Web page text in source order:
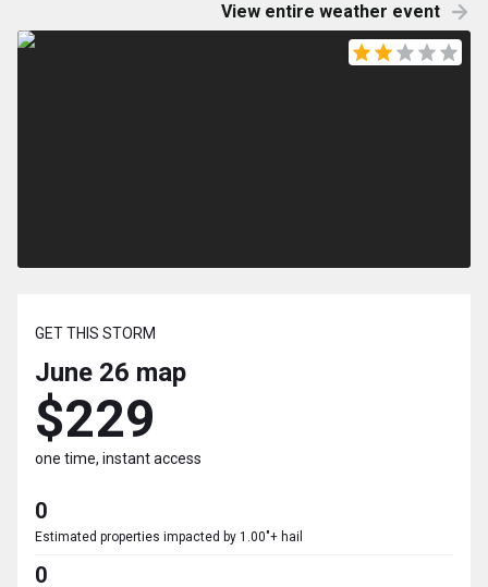
View entire weather event
GET THIS STORM
June 26 map
$229
one time, instant access
0
Estimated properties impacted by 1.00"+ hail
0